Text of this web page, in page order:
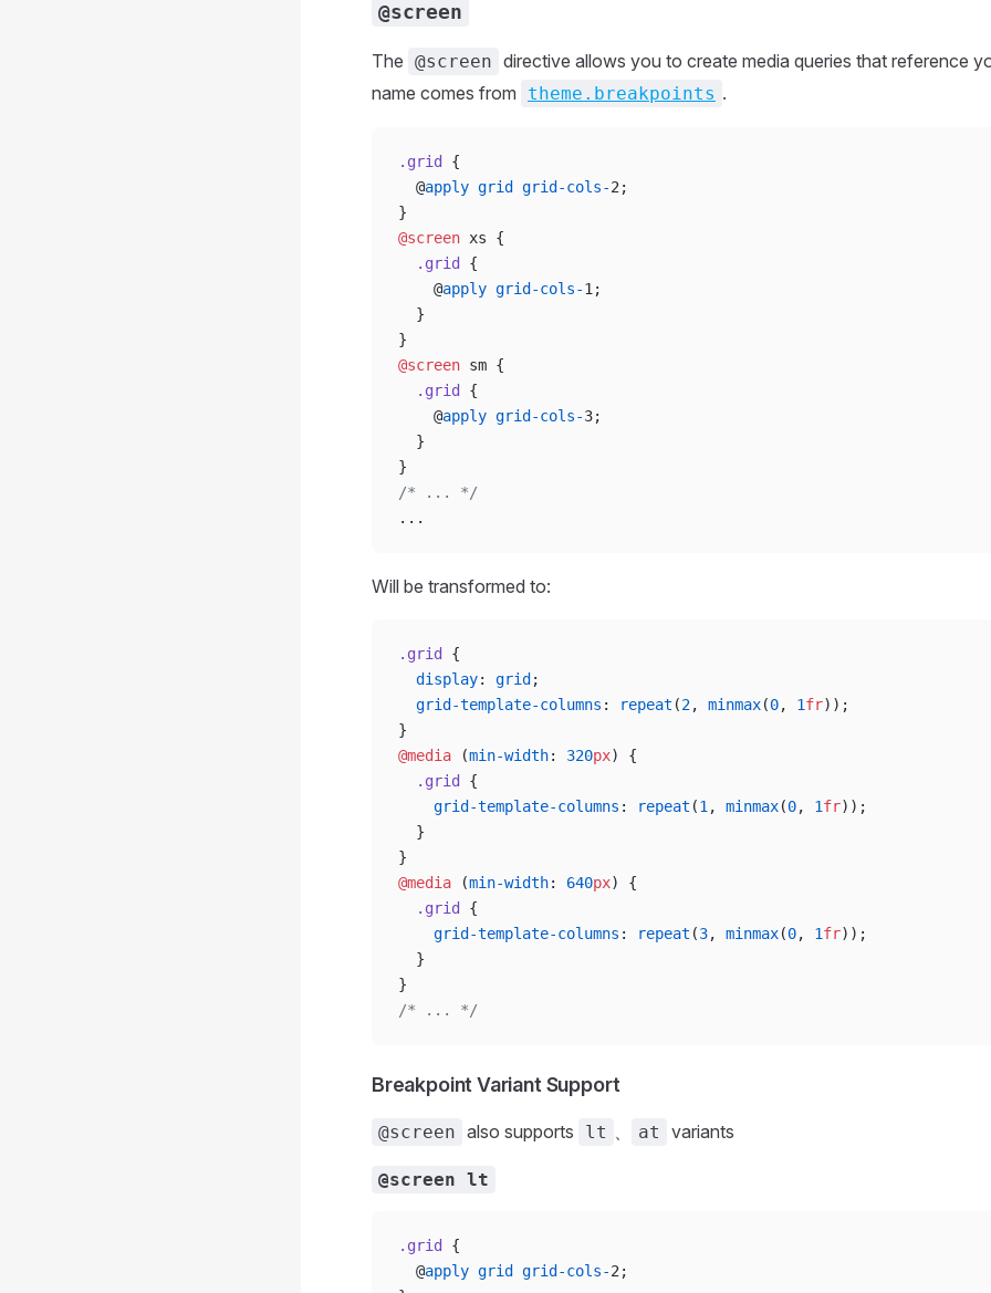
@screen
The @screen directive allows you to create media queries that reference
name comes from
theme.breakpoints .
.grid
{
  @
apply grid grid-cols-2;
}
@screen xs {
  .grid
{
    @
apply grid-cols-1;
  }
}
@screen sm {
  .grid
{
    @
apply grid-cols-3;
  }
}
/* ... */
...
Will be transformed to:
.grid
{
  display
: grid ;
  grid-template-columns
: repeat (2, minmax(0, 1fr));
}
@media (min-width: 320px) {
  .grid
{
    grid-template-columns
: repeat (1 , minmax(0, 1fr));
  }
}
@media (min-width: 640px) {
  .grid
{
    grid-template-columns
: repeat (3, minmax(0, 1fr));
  }
}
/* ... */
Breakpoint Variant Support
@screen also supports lt 、 at variants
@screen lt
.grid
{
  @
apply grid grid-cols-2;